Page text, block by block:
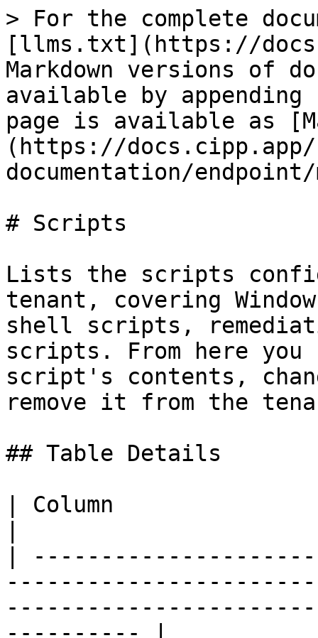
> For the complete
[llms.txt](https://
Markdown versions of
available by
page is available as
(https://
documentation/
# Scripts
Lists the scripts
tenant, covering
shell scripts,
scripts. From here you
script's contents,
remove it from the
## Table Details
| Column
|
---------- |